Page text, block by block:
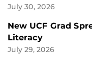
July 30, 2026
New UCF Grad
Literacy
July 29, 2026